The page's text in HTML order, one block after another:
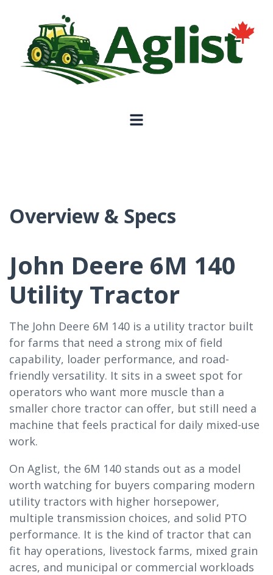
Overview & Specs
John Deere 6M 140
Utility Tractor
The John Deere 6M 140 is a utility tractor built
for farms that need a strong mix of field
capability, loader performance, and road-
friendly versatility. It sits in a sweet spot for
operators who want more muscle than a
smaller chore tractor can offer, but still need a
machine that feels practical for daily mixed-use
work.
On Aglist, the 6M 140 stands out as a model
worth watching for buyers comparing modern
utility tractors with higher horsepower,
multiple transmission choices, and solid PTO
performance. It is the kind of tractor that can
fit hay operations, livestock farms, mixed grain
acres, and municipal or commercial workloads